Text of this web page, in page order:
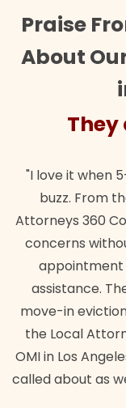
Praise
About
are
when 5-star
the first
360 Company
without me
cost to
They
I am
Attorneys 360
Angeles is the
as well as